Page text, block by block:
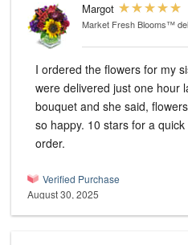
Margot
Market Fresh Blooms™
I ordered the flowers for my
were delivered just one hour
bouquet and she said, flowers
so happy. 10 stars for a
order.
Verified Purchase
August 30, 2025